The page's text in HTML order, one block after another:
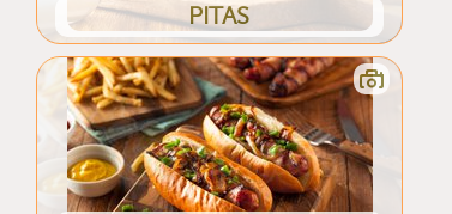
PITAS